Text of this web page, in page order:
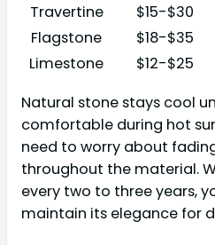
Travertine
$15-$30
Flagstone
$18-$35
Limestone
$12-$25
Natural stone stays cool
comfortable during hot
need to worry about
throughout the material.
every two to three years,
maintain its elegance for